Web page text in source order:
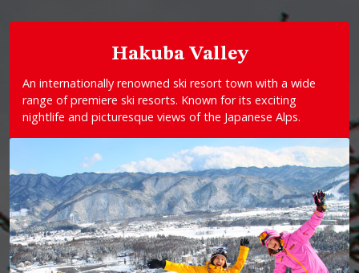
Hakuba Valley
An internationally renowned ski resort town with a wide
range of premiere ski resorts. Known for its exciting
nightlife and picturesque views of the Japanese Alps.